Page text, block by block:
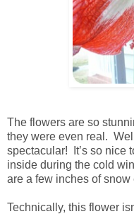
The flowers are so
they were even real.
spectacular! It’s so nice
inside during the cold
are a few inches of
Technically, this flower